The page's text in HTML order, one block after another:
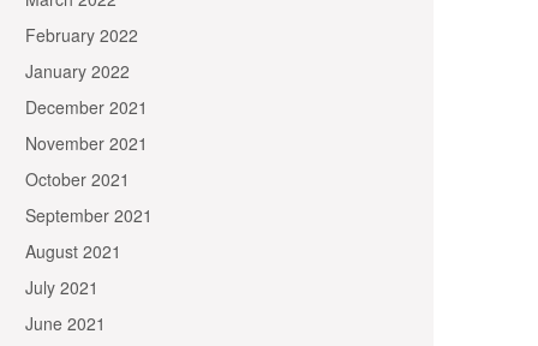
February 2022
January 2022
December 2021
November 2021
October 2021
September 2021
August 2021
July 2021
June 2021